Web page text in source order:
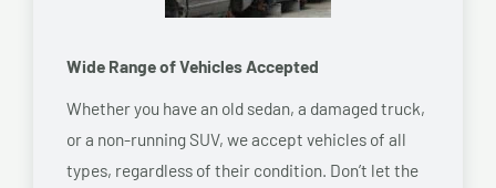
Wide Range of Vehicles Accepted
Whether you have an old sedan, a damaged truck,
or a non-running SUV, we accept vehicles of all
types, regardless of their condition. Don’t let the